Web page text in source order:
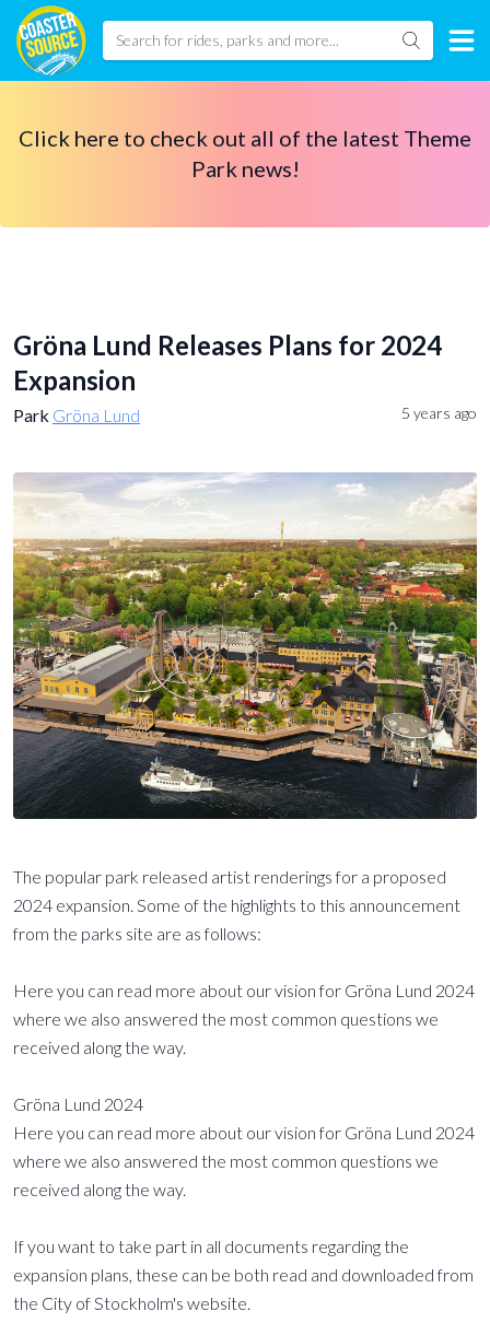
Click here to check out all of the latest Theme
Park news!
Gröna Lund Releases Plans for 2024
Expansion
Park Gröna Lund 5 years ago
The popular park released artist renderings for a proposed
2024 expansion. Some of the highlights to this announcement
from the parks site are as follows:
Here you can read more about our vision for Gröna Lund 2024
where we also answered the most common questions we
received along the way.
Gröna Lund 2024
Here you can read more about our vision for Gröna Lund 2024
where we also answered the most common questions we
received along the way.
If you want to take part in all documents regarding the
expansion plans, these can be both read and downloaded from
the City of Stockholm's website.